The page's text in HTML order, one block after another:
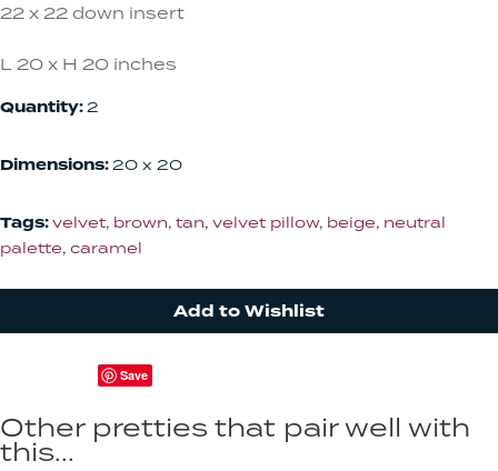
22 x 22 down insert
L 20 x H 20 inches
Quantity:2
Dimensions:20 x 20
Tags:velvet, brown, tan, velvet pillow, beige, neutral
palette, caramel
Add to Wishlist
Save
Other pretties that pair well with
this...